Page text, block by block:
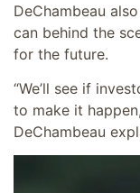
DeChambeau
can behind the
for the future.
“We’ll see if
to make it
DeChambeau